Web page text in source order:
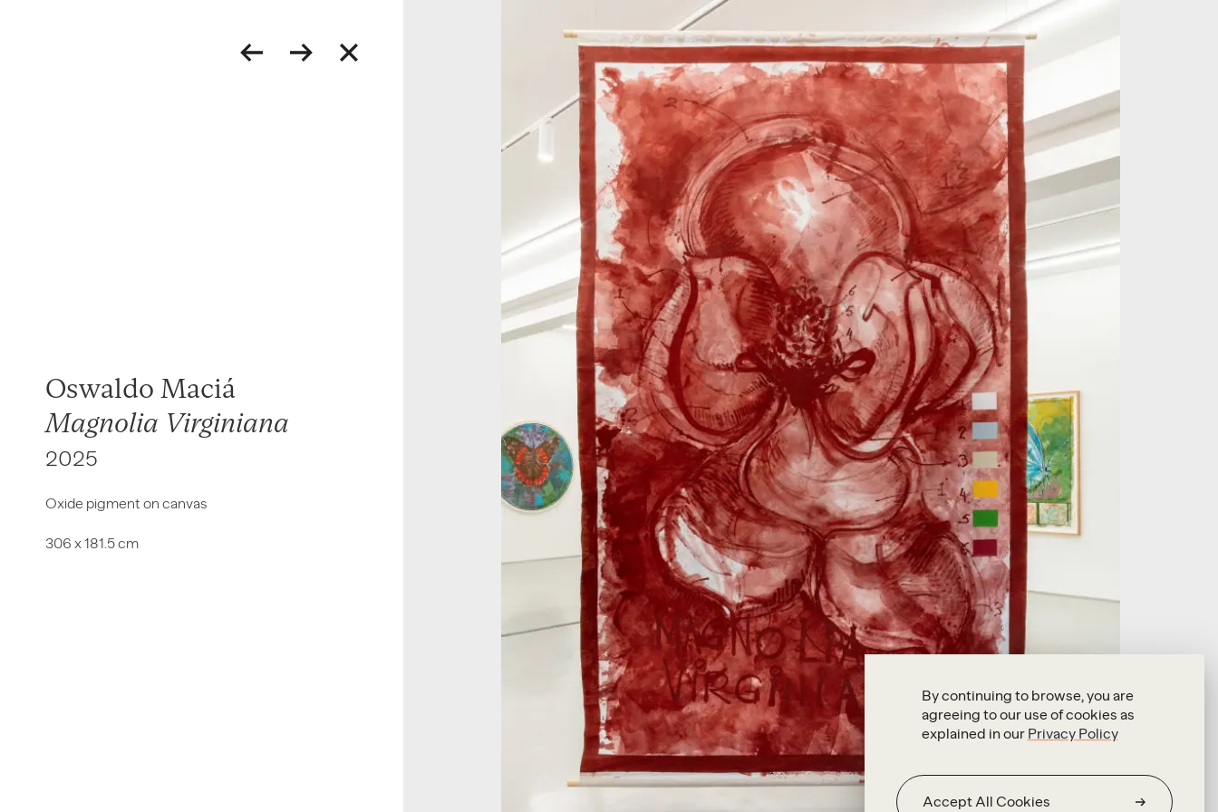
By continuing to browse, you are
agreeing to our use of cookies as
explained in our Privacy Policy
Accept All Cookies
Oswaldo Maciá
Magnolia Virginiana
2025
Oxide pigment on canvas
306 x 181.5 cm